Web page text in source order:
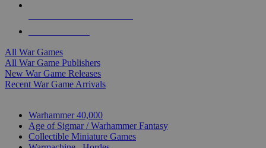
All War Games
All War Game Publishers
New War Game Releases
Recent War Game Arrivals
Warhammer 40,000
Age of Sigmar / Warhammer Fantasy
Collectible Miniature Games